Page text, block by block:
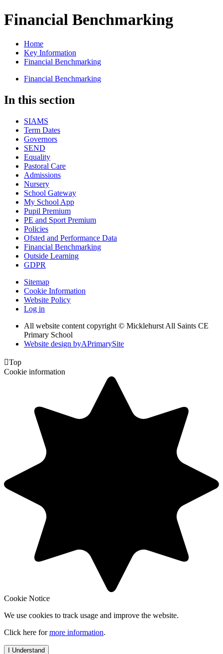
Financial Benchmarking
Home
Key Information
Financial Benchmarking
Financial Benchmarking
In this section
SIAMS
Term Dates
Governors
SEND
Equality
Pastoral Care
Admissions
Nursery
School Gateway
My School App
Pupil Premium
PE and Sport Premium
Policies
Ofsted and Performance Data
Financial Benchmarking
Outside Learning
GDPR
Sitemap
Cookie Information
Website Policy
Log in
All website content copyright © Micklehurst All Saints CE
Primary School
Website design byAPrimarySite
Top
Cookie information
Cookie Notice
We use cookies to track usage and improve the website.
Click here formore information.
I Understand